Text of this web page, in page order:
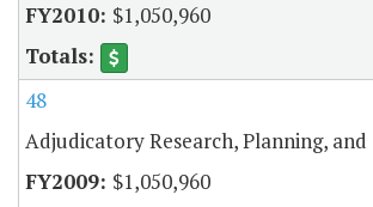
$1,050,960
48
Adjudicatory Research, Planning,
$1,050,960